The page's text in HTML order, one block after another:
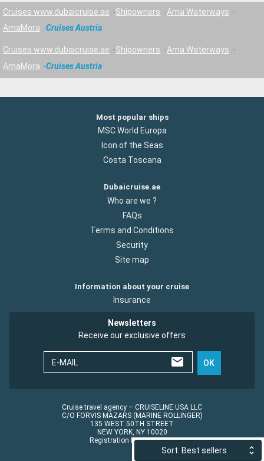
Sort: Best sellers
Cruises www.dubaicruise.ae Shipowners
Ama Waterways
AmaMora
Cruises Austria
Cruises www.dubaicruise.ae Shipowners
Ama Waterways
AmaMora
Cruises Austria
Most popular ships
MSC World Europa
Icon of the Seas
Costa Toscana
Dubaicruise.ae
Who are we ?
FAQs
Terms and Conditions
Security
Site map
Information about your cruise
Insurance
Newsletters
Receive our exclusive offers
E-MAIL OK
Cruise travel agency – CRUISELINE USA LLC
C/O FORVIS MAZARS (MARINE ROLLINGER)
135 WEST 50TH STREET
NEW YORK, NY 10020
Registration No.: ST45152